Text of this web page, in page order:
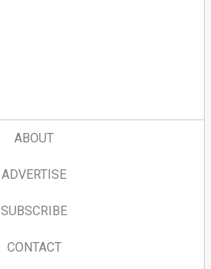
ABOUT
ADVERTISE
SUBSCRIBE
CONTACT